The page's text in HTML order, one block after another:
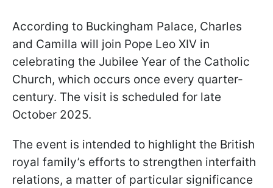
According to Buckingham Palace, Charles
and Camilla will join Pope Leo XIV in
celebrating the Jubilee Year of the Catholic
Church, which occurs once every quarter-
century. The visit is scheduled for late
October 2025.
The event is intended to highlight the British
royal family’s efforts to strengthen interfaith
relations, a matter of particular significance